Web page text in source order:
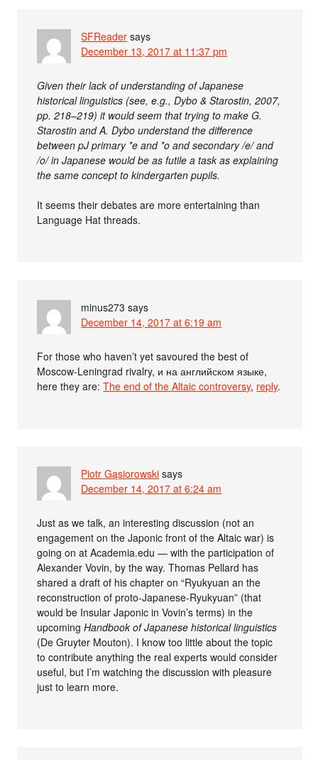
SFReader says
December 13, 2017 at 11:37 pm
Given their lack of understanding of Japanese
historical linguistics (see, e.g., Dybo & Starostin, 2007,
pp. 218–219) it would seem that trying to make G.
Starostin and A. Dybo understand the difference
between pJ primary *e and *o and secondary /e/ and
/o/ in Japanese would be as futile a task as explaining
the same concept to kindergarten pupils.
It seems their debates are more entertaining than
Language Hat threads.
minus273 says
December 14, 2017 at 6:19 am
For those who haven’t yet savoured the best of
Moscow-Leningrad rivalry, и на английском языке,
here they are:The end of the Altaic controversy, reply.
Piotr Gąsiorowski says
December 14, 2017 at 6:24 am
Just as we talk, an interesting discussion (not an
engagement on the Japonic front of the Altaic war) is
going on at Academia.edu — with the participation of
Alexander Vovin, by the way. Thomas Pellard has
shared a draft of his chapter on “Ryukyuan an the
reconstruction of proto-Japanese-Ryukyuan” (that
would be Insular Japonic in Vovin’s terms) in the
upcomingHandbook of Japanese historical linguistics
(De Gruyter Mouton). I know too little about the topic
to contribute anything the real experts would consider
useful, but I’m watching the discussion with pleasure
just to learn more.